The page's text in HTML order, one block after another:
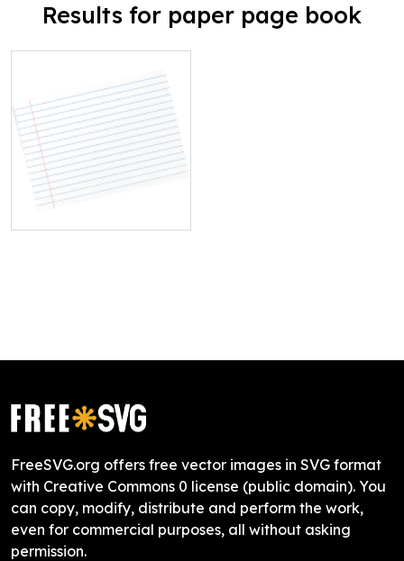
Results for paper page book
FreeSVG.org offers free vector images in SVG format
with Creative Commons 0 license (public domain). You
can copy, modify, distribute and perform the work,
even for commercial purposes, all without asking
permission.